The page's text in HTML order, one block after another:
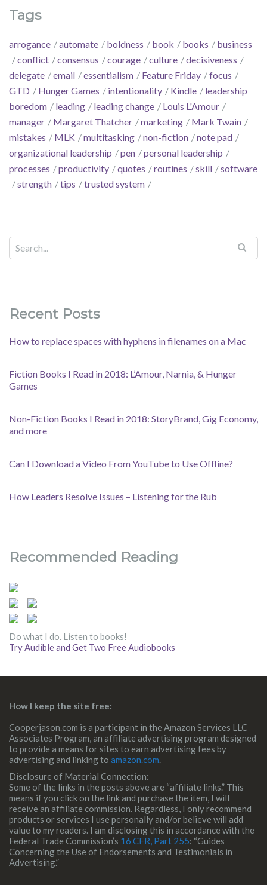
Tags
arrogance automate boldness book books
business
conflict
consensus courage culture
decisiveness
delegate
email essentialism Feature Friday
focus
GTD
Hunger Games intentionality Kindle
leadership
boredom
leading leading change
Louis L'Amour
manager
Margaret Thatcher marketing
Mark Twain
mistakes
MLK multitasking non-fiction
note pad
organizational leadership
pen
personal leadership
processes
productivity quotes routines skill
software
strength
tips trusted system
Recent Posts
How to replace spaces with hyphens in filenames on a Mac
Fiction Books I Read in 2018: L’Amour, Narnia, & Hunger
Games
Non-Fiction Books I Read in 2018: StoryBrand, Gig Economy,
and more
Can I Download a Video From YouTube to Use Offline?
How Leaders Resolve Issues – Listening for the Rub
Recommended Reading
Do what I do. Listen to books!
Try Audible and Get Two Free Audiobooks
How I keep the site free:
Cooperjason.com is a participant in the Amazon Services LLC
Associates Program, an affiliate advertising program designed
to provide a means for sites to earn advertising fees by
advertising and linking to amazon.com.
Disclosure of Material Connection:
Some of the links in the posts above are “affiliate links.” This
means if you click on the link and purchase the item, I will
receive an affiliate commission. Regardless, I only recommend
products or services I use personally and/or believe will add
value to my readers. I am disclosing this in accordance with the
Federal Trade Commission’s 16 CFR, Part 255: “Guides
Concerning the Use of Endorsements and Testimonials in
Advertising.”